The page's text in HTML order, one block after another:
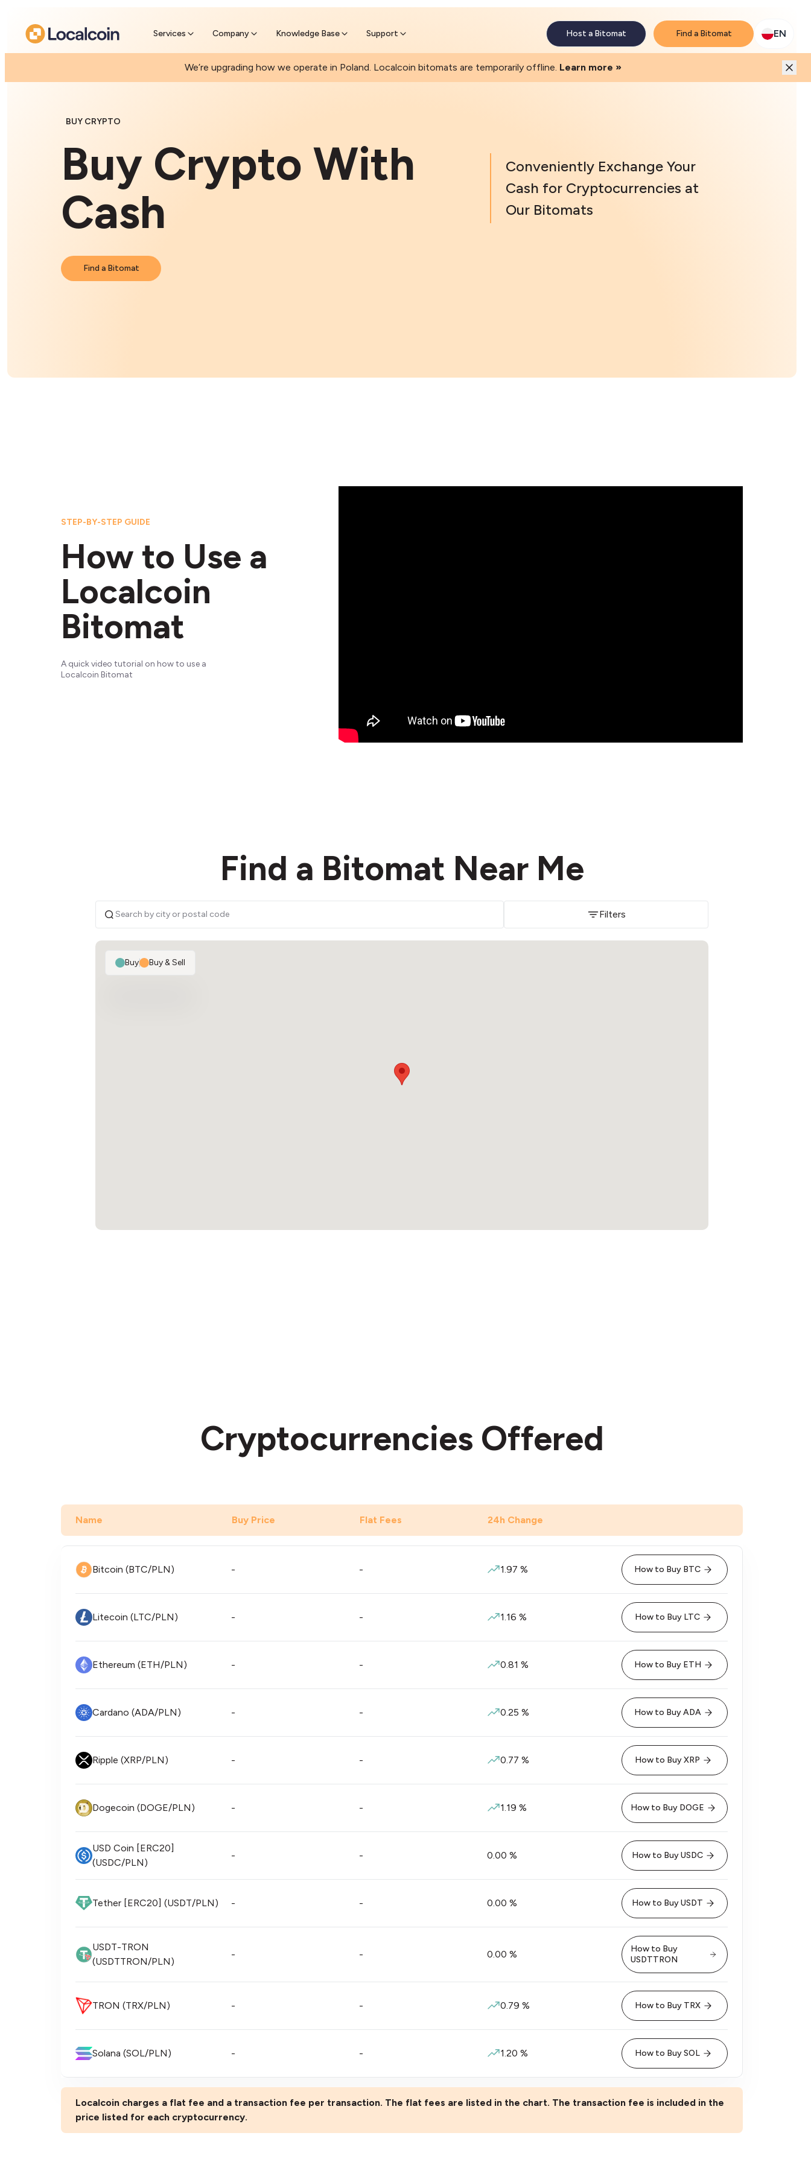
Services Company Knowledge Base Support
Skip the wait at the Bitomat Host a Bitomat Find a Bitomat EN
We’re upgrading how we operate in Poland. Localcoin bitomats are temporarily offline. Learn more »
BUY CRYPTO
Buy Crypto With
Cash
Conveniently Exchange Your
Cash for Cryptocurrencies at
Our Bitomats
Find a Bitomat
STEP-BY-STEP GUIDE
How to Use a
Localcoin
Bitomat
A quick video tutorial on how to use a
Localcoin Bitomat
Find a Bitomat Near Me
Filters
Buy| Buy & Sell
Cryptocurrencies Offered
Name Buy Price Flat Fees 24h Change
Bitcoin (BTC/PLN) - - 1.97 % How to Buy BTC
Litecoin (LTC/PLN) - - 1.16 % How to Buy LTC
Ethereum (ETH/PLN) - - 0.81 % How to Buy ETH
Cardano (ADA/PLN) - - 0.25 % How to Buy ADA
Ripple (XRP/PLN) - - 0.77 % How to Buy XRP
Dogecoin (DOGE/PLN) - - 1.19 % How to Buy DOGE
USD Coin [ERC20]
(USDC/PLN)
- - 0.00 % How to Buy USDC
Tether [ERC20] (USDT/PLN) - - 0.00 % How to Buy USDT
USDT-TRON
(USDTTRON/PLN)
- - 0.00 %
How to Buy
USDTTRON
TRON (TRX/PLN) - - 0.79 % How to Buy TRX
Solana (SOL/PLN) - - 1.20 % How to Buy SOL
Localcoin charges a flat fee and a transaction fee per transaction. The flat fees are listed in the chart. The transaction fee is included in the
price listed for each cryptocurrency.